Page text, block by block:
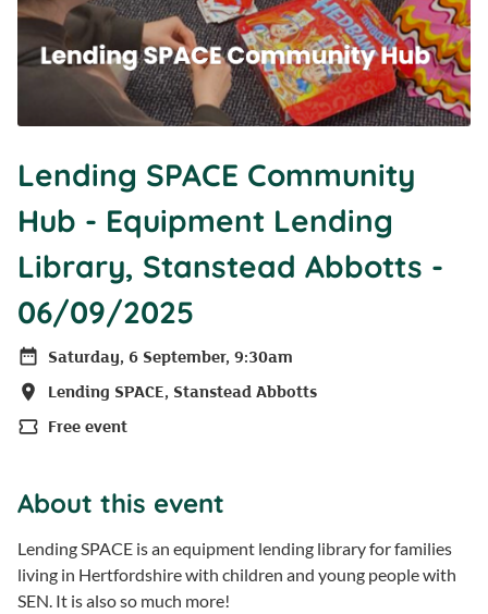
Lending SPACE Community
Hub - Equipment Lending
Library, Stanstead Abbotts -
06/09/2025
Date
Saturday, 6 September, 9:30am
Location
Lending SPACE, Stanstead Abbotts
Price
Free event
About this event
Lending SPACE is an equipment lending library for families
living in Hertfordshire with children and young people with
SEN. It is also so much more!